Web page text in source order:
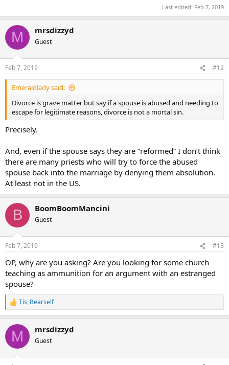
Last edited: Feb 7, 2019
M mrsdizzyd
Guest
Feb 7, 2019 #12
Emeraldlady said:
Divorce is grave matter but say if a spouse is abused and needing to
escape for legitimate reasons, divorce is not a mortal sin.
Precisely.
And, even if the spouse says they are “reformed” I don’t think
there are many priests who will try to force the abused
spouse back into the marriage by denying them absolution.
At least not in the US.
B BoomBoomMancini
Guest
Feb 7, 2019 #13
OP, why are you asking? Are you looking for some church
teaching as ammunition for an argument with an estranged
spouse?
R
e
c
i
Tis_Bearself
M mrsdizzyd
Guest